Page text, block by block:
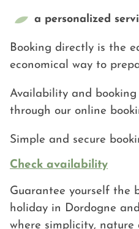
a personalized
Booking directly is the
economical way to
Availability and
through our online
Simple and secure
Check availability
Guarantee yourself the
holiday in Dordogne
where simplicity, nature